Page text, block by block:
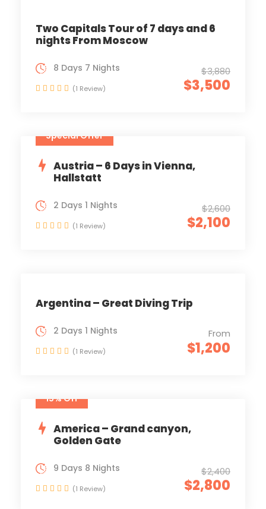
Two Capitals Tour of 7 days and 6
nights From Moscow
$3,880
$3,500
8 Days 7 Nights
(1 Review)
Special Offer
Austria – 6 Days in Vienna,
Hallstatt
$2,600
$2,100
2 Days 1 Nights
(1 Review)
Argentina – Great Diving Trip
From
$1,200
2 Days 1 Nights
(1 Review)
15% Off
America – Grand canyon,
Golden Gate
$2,400
$2,800
9 Days 8 Nights
(1 Review)